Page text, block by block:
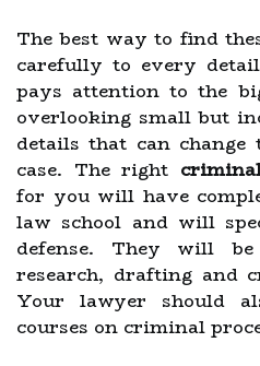
The best way to find
carefully to every
pays attention to the
overlooking small but
details that can change
case. The right
for you will have
law school and will
defense. They will
research, drafting and
Your lawyer should
courses on criminal